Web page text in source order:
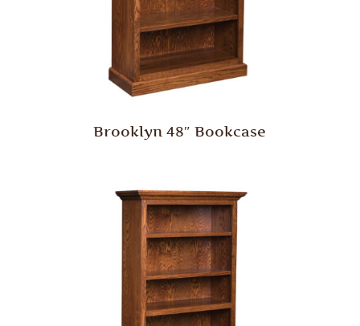
Brooklyn 48″ Bookcase